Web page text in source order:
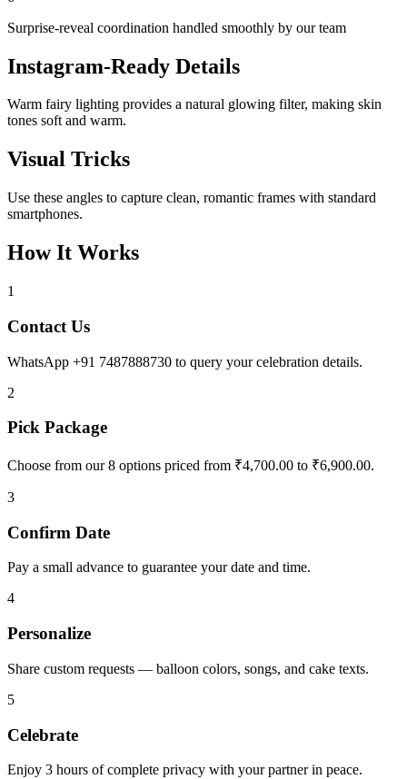
Surprise-reveal coordination handled smoothly by our team
Instagram-Ready Details
Warm fairy lighting provides a natural glowing filter, making skin
tones soft and warm.
Visual Tricks
Use these angles to capture clean, romantic frames with standard
smartphones.
How It Works
1
Contact Us
WhatsApp +91 7487888730 to query your celebration details.
2
Pick Package
Choose from our 8 options priced from ₹4,700.00 to ₹6,900.00.
3
Confirm Date
Pay a small advance to guarantee your date and time.
4
Personalize
Share custom requests — balloon colors, songs, and cake texts.
5
Celebrate
Enjoy 3 hours of complete privacy with your partner in peace.